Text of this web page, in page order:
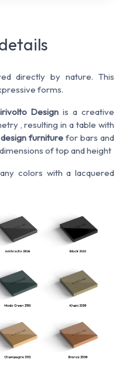
directly by nature. This
forms.
Design isa creative
, resulting in a table with
design furniture for bars and
of top and height
colors with a lacquered